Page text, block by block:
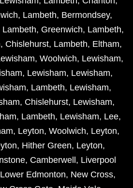
, Lambeth, Bermondsey,
Lambeth, Greenwich, Lambeth,
, Chislehurst, Lambeth, Eltham,
, Woolwich, Lewisham,
, Lewisham, Lewisham,
, Lambeth, Lewisham,
, Chislehurst, Lewisham,
, Lambeth, Lewisham, Lee,
, Leyton, Woolwich, Leyton,
, Hither Green, Leyton,
, Camberwell , Liverpool
Lower Edmonton, New Cross,